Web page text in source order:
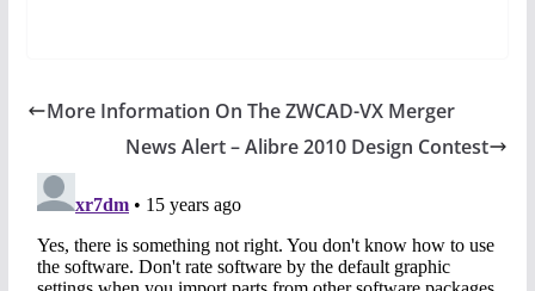
More Information On The ZWCAD-VX Merger
News Alert – Alibre 2010 Design Contest